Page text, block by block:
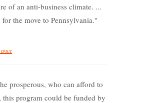
of an anti-business climate. ...
the move to Pennsylvania.
prosperous, who can afford to
program could be funded by